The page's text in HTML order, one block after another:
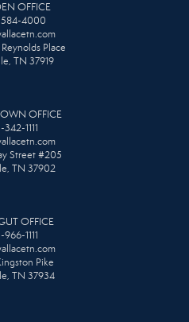
OFFICE
584-4000
Place
TN 37919
OFFICE
1111
Street #205
TN 37902
OFFICE
1111
Pike
TN 37934